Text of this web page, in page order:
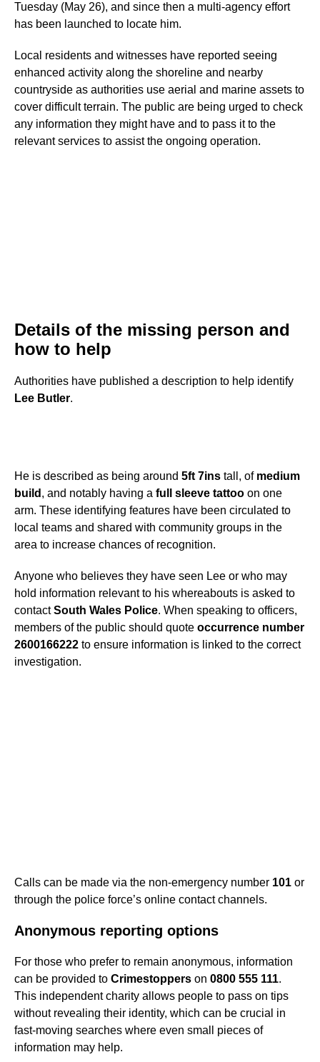
Tuesday (May 26), and since then a multi-agency effort
has been launched to locate him.
Local residents and witnesses have reported seeing
enhanced activity along the shoreline and nearby
countryside as authorities use aerial and marine assets to
cover difficult terrain. The public are being urged to check
any information they might have and to pass it to the
relevant services to assist the ongoing operation.
Details of the missing person and
how to help
Authorities have published a description to help identify
Lee Butler.
He is described as being around 5ft 7ins tall, of medium
build , and notably having a full sleeve tattoo on one
arm. These identifying features have been circulated to
local teams and shared with community groups in the
area to increase chances of recognition.
Anyone who believes they have seen Lee or who may
hold information relevant to his whereabouts is asked to
contactSouth Wales Police. When speaking to officers,
members of the public should quote occurrence number
2600166222 to ensure information is linked to the correct
investigation.
Calls can be made via the non-emergency number 101 or
through the police force’s online contact channels.
Anonymous reporting options
For those who prefer to remain anonymous, information
can be provided to Crimestoppers on 0800 555 111.
This independent charity allows people to pass on tips
without revealing their identity, which can be crucial in
fast-moving searches where even small pieces of
information may help.